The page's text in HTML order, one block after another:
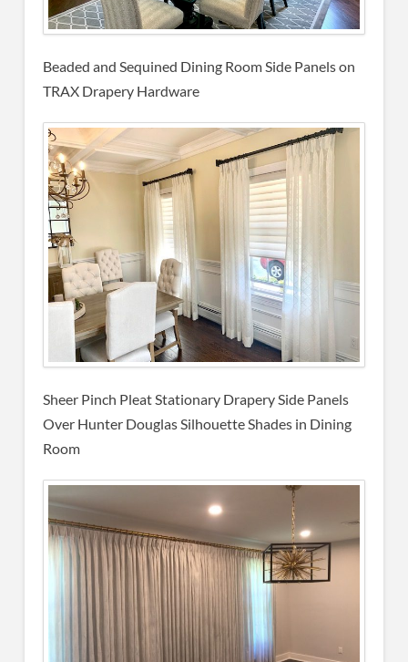
Beaded and Sequined Dining Room Side Panels on
TRAX Drapery Hardware
Sheer Pinch Pleat Stationary Drapery Side Panels
Over Hunter Douglas Silhouette Shades in Dining
Room